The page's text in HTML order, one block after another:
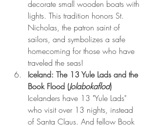
decorate small wooden boats with
lights. This tradition honors St.
Nicholas, the patron saint of
sailors, and symbolizes a safe
homecoming for those who have
traveled the seas!
Iceland: The 13 Yule Lads and the
Book Flood (Jolabokaflod)
Icelanders have 13 "Yule Lads"
who visit over 13 nights, instead
of Santa Claus. And fellow Book